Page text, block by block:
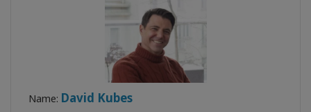
Name: David Kubes